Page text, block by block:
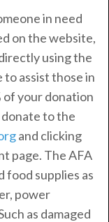
in need
on the website,
using the
assist those in
your donation
donate to the
and clicking
page. The AFA
food supplies as
power
as damaged